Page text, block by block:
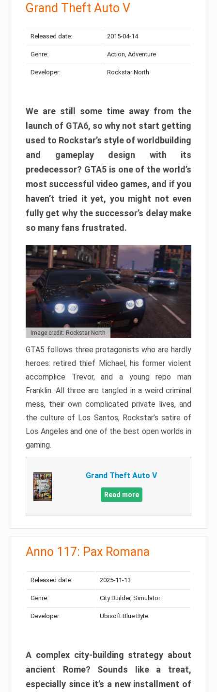
Grand Theft Auto V
Released date: 2015-04-14
Genre: Action, Adventure
Developer: Rockstar North
We are still some time away from the
launch of GTA6, so why not start getting
used to Rockstar’s style of worldbuilding
and gameplay design with its
predecessor? GTA5 is one of the world’s
most successful video games, and if you
haven’t tried it yet, you might not even
fully get why the successor’s delay make
so many fans frustrated.
Image credit: Rockstar North
GTA5 follows three protagonists who are hardly
heroes: retired thief Michael, his former violent
accomplice Trevor, and a young repo man
Franklin. All three are tangled in a weird criminal
mess, their own complicated private lives, and
the culture of Los Santos, Rockstar’s satire of
Los Angeles and one of the best open worlds in
gaming.
Grand Theft Auto V
Read more
Anno 117: Pax Romana
Released date: 2025-11-13
Genre: City Builder, Simulator
Developer: Ubisoft Blue Byte
A complex city-building strategy about
ancient Rome? Sounds like a treat,
especially since it’s a new installment of